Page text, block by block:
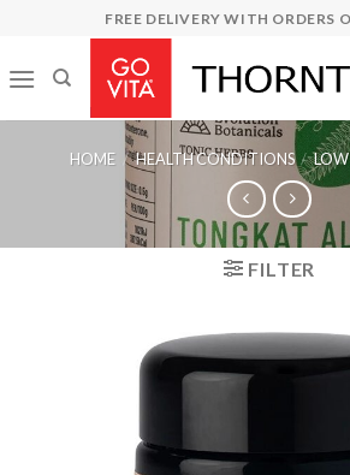
content
FREE DELIVERY WITH ORDERS
HOME / HEALTH CONDITIONS /
FILTER